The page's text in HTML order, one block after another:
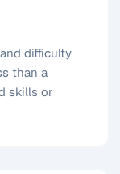
difficulty
than a
skills or